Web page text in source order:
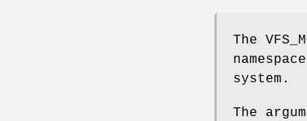
The
system.
The